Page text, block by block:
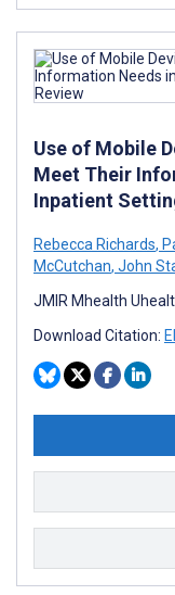
Use of Mobile
Meet Their
Inpatient
Rebecca Richards,
McCutchan, John
JMIR Mhealth
Download Citation: